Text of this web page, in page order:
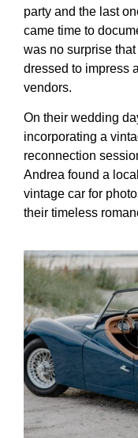
party and the last
came time to
was no surprise
dressed to impress
vendors.
On their wedding
incorporating a
reconnection
Andrea found a
vintage car for
their timeless